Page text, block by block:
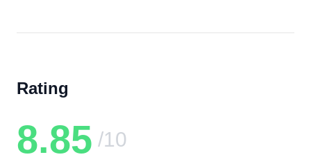
Rating
8.85 /10